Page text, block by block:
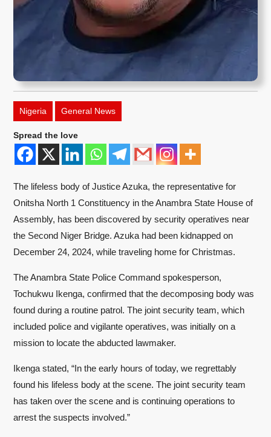
Nigeria General News
Spread the love
The lifeless body of Justice Azuka, the representative for
Onitsha North 1 Constituency in the Anambra State House of
Assembly, has been discovered by security operatives near
the Second Niger Bridge. Azuka had been kidnapped on
December 24, 2024, while traveling home for Christmas.
The Anambra State Police Command spokesperson,
Tochukwu Ikenga, confirmed that the decomposing body was
found during a routine patrol. The joint security team, which
included police and vigilante operatives, was initially on a
mission to locate the abducted lawmaker.
Ikenga stated, “In the early hours of today, we regrettably
found his lifeless body at the scene. The joint security team
has taken over the scene and is continuing operations to
arrest the suspects involved.”